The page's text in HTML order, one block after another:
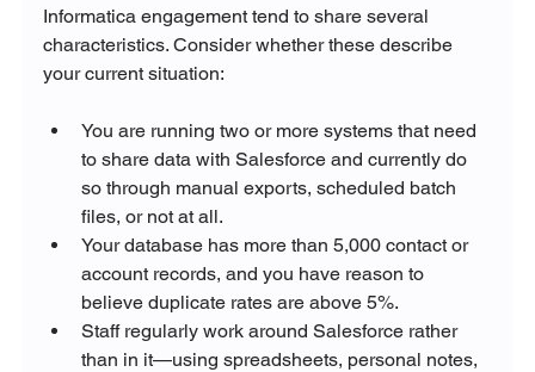
Informatica engagement tend to share several
characteristics. Consider whether these describe
your current situation:
You are running two or more systems that need
to share data with Salesforce and currently do
so through manual exports, scheduled batch
files, or not at all.
Your database has more than 5,000 contact or
account records, and you have reason to
believe duplicate rates are above 5%.
Staff regularly work around Salesforce rather
than in it—using spreadsheets, personal notes,